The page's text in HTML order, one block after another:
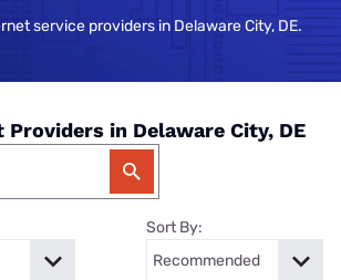
service providers in Delaware City, DE.
Providers in Delaware City, DE
Sort By: